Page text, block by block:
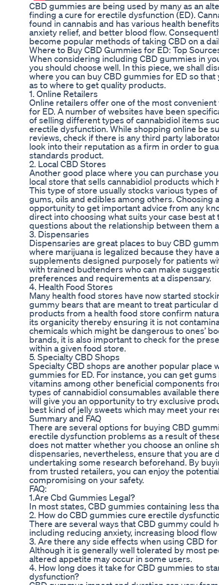
CBD gummies are being used by many as an
finding a cure for erectile dysfunction (ED).
found in cannabis and has various health
anxiety relief, and better blood flow.
become popular methods of taking CBD on a
Where to Buy CBD Gummies for ED: Top
When considering including CBD gummies in
you should choose well. In this piece, we shall
where you can buy CBD gummies for ED so
as to where to get quality products.
1. Online Retailers
Online retailers offer one of the most
for ED. A number of websites have been
of selling different types of cannabidiol items
erectile dysfunction. While shopping online be
reviews, check if there is any third party
look into their reputation as a firm in order to
standards product.
2. Local CBD Stores
Another good place where you can purchase
local store that sells cannabidiol products which
This type of store usually stocks various types
gums, oils and edibles among others. Choosing
opportunity to get important advice from any
direct into choosing what suits your case best at
questions about the relationship between them
3. Dispensaries
Dispensaries are great places to buy CBD
where marijuana is legalized because they have
supplements designed purposely for patients
with trained budtenders who can make
preferences and requirements at a dispensary.
4. Health Food Stores
Many health food stores have now started
gummy bears that are meant to treat particular
products from a health food store confirm
its organicity thereby ensuring it is not
chemicals which might be dangerous to ones’
brands, it is also important to check for the
within a given food store.
5. Specialty CBD Shops
Specialty CBD shops are another popular place
gummies for ED. For instance, you can get
vitamins among other beneficial components
types of cannabidiol consumables available
will give you an opportunity to try exclusive
best kind of jelly sweets which may meet your
Summary and FAQ
There are several options for buying CBD
erectile dysfunction problems as a result of
does not matter whether you choose an online
dispensaries, nevertheless, ensure that you are
undertaking some research beforehand. By
from trusted retailers, you can enjoy the
compromising on your safety.
FAQ:
1.Are Cbd Gummies Legal?
In most states, CBD gummies containing less
2. How do CBD gummies cure erectile
There are several ways that CBD gummy could
including reducing anxiety, increasing blood flow
3. Are there any side effects when using CBD for
Although it is generally well tolerated by most
altered appetite may occur in some users.
4. How long does it take for CBD gummies to
dysfunction?